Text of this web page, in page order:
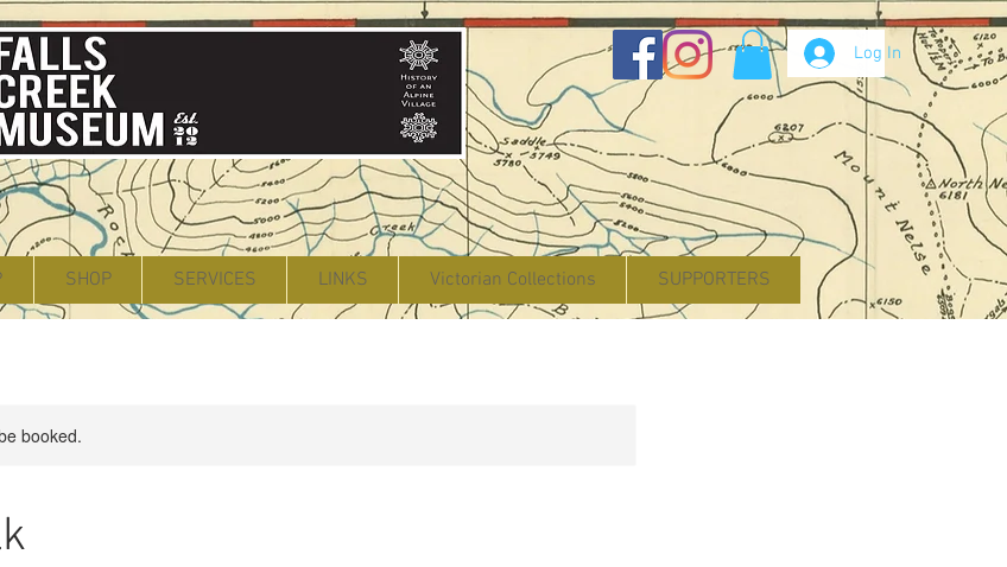
Log In
SHOP SERVICES LINKS Victorian Collections SUPPORTERS
booked.